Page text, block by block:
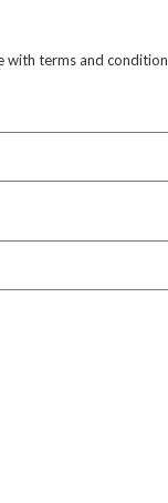
with terms and